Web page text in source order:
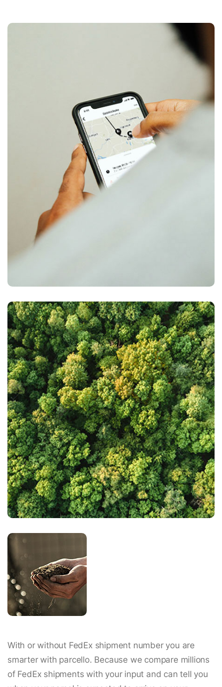
With or without FedEx shipment number you are
smarter with parcello. Because we compare millions
of FedEx shipments with your input and can tell you